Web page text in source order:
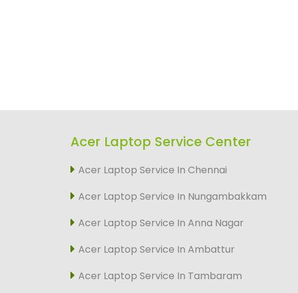
Acer Laptop Service Center
Acer Laptop Service In Chennai
Acer Laptop Service In Nungambakkam
Acer Laptop Service In Anna Nagar
Acer Laptop Service In Ambattur
Acer Laptop Service In Tambaram